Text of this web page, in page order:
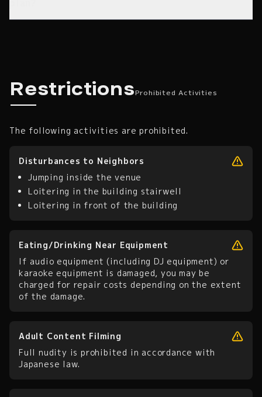
Prohibited Activities
RestrictionsProhibited Activities
The following activities are prohibited.
Disturbances to Neighbors
Jumping inside the venue
Loitering in the building stairwell
Loitering in front of the building
Eating/Drinking Near Equipment
If audio equipment (including DJ equipment) or
karaoke equipment is damaged, you may be
charged for repair costs depending on the extent
of the damage.
Adult Content Filming
Full nudity is prohibited in accordance with
Japanese law.